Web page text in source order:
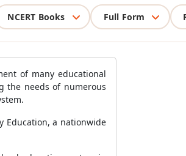
NCERT Books Full Form
of many educational
the needs of numerous
Education, a nationwide